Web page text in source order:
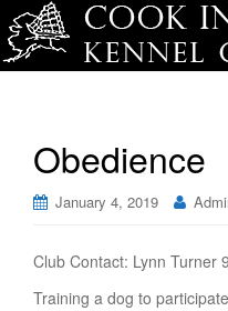
Obedience
January 4, 2019
Club Contact: Lynn Turner
Training a dog to